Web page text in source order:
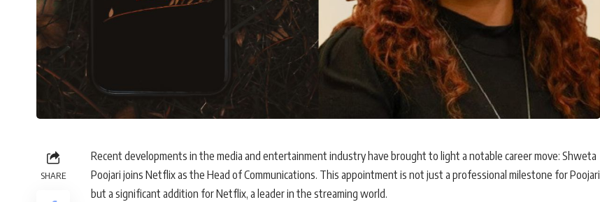
SHARE
Recent developments in the media and entertainment industry have brought to light a notable career move: Shweta
Poojari joins Netflix as the Head of Communications. This appointment is not just a professional milestone for Poojari
but a significant addition for Netflix, a leader in the streaming world.